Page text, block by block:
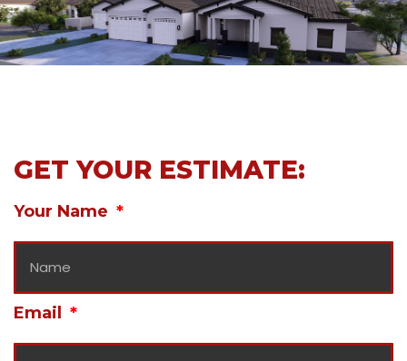
GET YOUR ESTIMATE:
Your Name
Email